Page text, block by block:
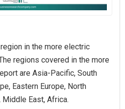
in the more electric
regions covered in the more
are Asia-Pacific, South
Eastern Europe, North
Middle East, Africa.